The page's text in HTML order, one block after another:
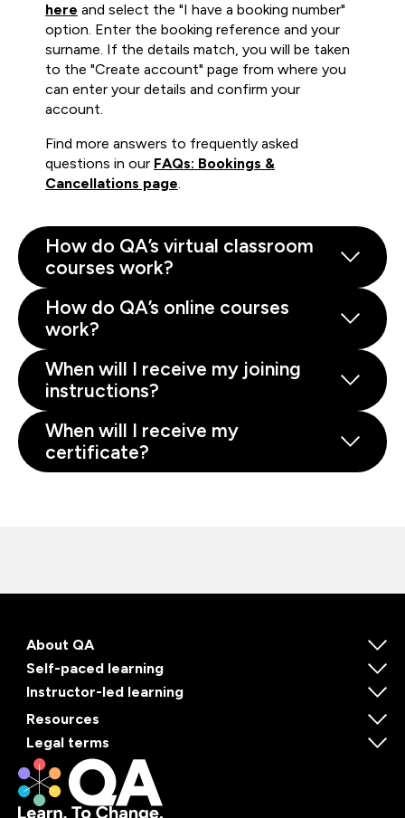
here and select the "I have a booking number"
option. Enter the booking reference and your
surname. If the details match, you will be taken
to the "Create account" page from where you
can enter your details and confirm your
account.
Find more answers to frequently asked
questions in our FAQs: Bookings &
Cancellations page.
How do QA’s virtual classroom
courses work?
How do QA’s online courses
work?
When will I receive my joining
instructions?
When will I receive my
certificate?
About QA
Self-paced learning
Instructor-led learning
Resources
Legal terms